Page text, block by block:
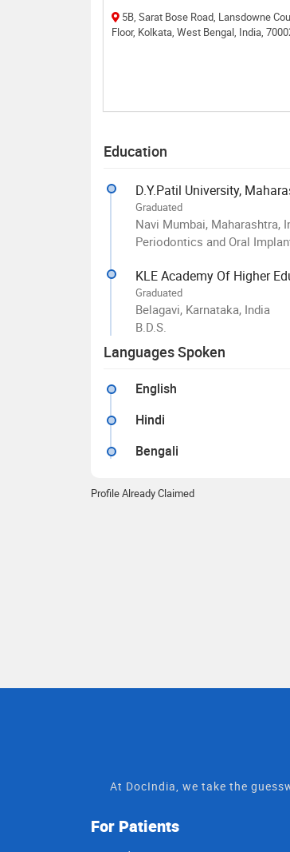
5B, Sarat Bose Road, Lansdowne
Floor, Kolkata, West Bengal, India,
Education
D.Y.Patil University,
Graduated
Navi Mumbai, Maharashtra,
Periodontics and Oral
KLE Academy Of Higher
Graduated
Belagavi, Karnataka, India
B.D.S.
Languages Spoken
English
Hindi
Bengali
Profile Already Claimed
At DocIndia, we take the
For Patients